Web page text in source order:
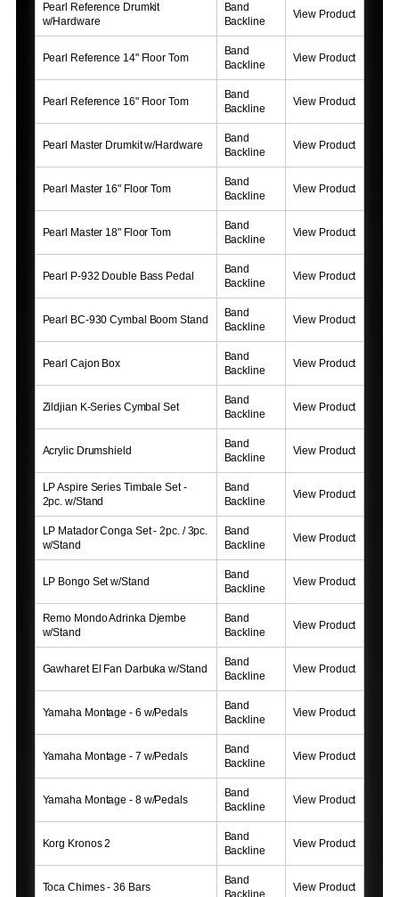
Pearl Reference Drumkit
w/Hardware
Band
Backline
View Product
Pearl Reference 14" Floor Tom
Band
Backline
View Product
Pearl Reference 16" Floor Tom
Band
Backline
View Product
Pearl Master Drumkit w/Hardware
Band
Backline
View Product
Pearl Master 16" Floor Tom
Band
Backline
View Product
Pearl Master 18" Floor Tom
Band
Backline
View Product
Pearl P-932 Double Bass Pedal
Band
Backline
View Product
Pearl BC-930 Cymbal Boom Stand
Band
Backline
View Product
Pearl Cajon Box
Band
Backline
View Product
Zildjian K-Series Cymbal Set
Band
Backline
View Product
Acrylic Drumshield
Band
Backline
View Product
LP Aspire Series Timbale Set -
2pc. w/Stand
Band
Backline
View Product
LP Matador Conga Set - 2pc. / 3pc.
w/Stand
Band
Backline
View Product
LP Bongo Set w/Stand
Band
Backline
View Product
Remo Mondo Adrinka Djembe
w/Stand
Band
Backline
View Product
Gawharet El Fan Darbuka w/Stand
Band
Backline
View Product
Yamaha Montage - 6 w/Pedals
Band
Backline
View Product
Yamaha Montage - 7 w/Pedals
Band
Backline
View Product
Yamaha Montage - 8 w/Pedals
Band
Backline
View Product
Korg Kronos 2
Band
Backline
View Product
Toca Chimes - 36 Bars
Band
View Product